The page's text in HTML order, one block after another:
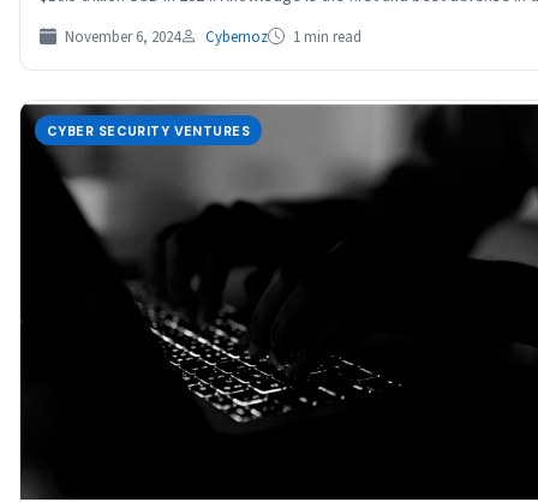
November 6, 2024 Cybernoz 1 min read
CYBER SECURITY VENTURES